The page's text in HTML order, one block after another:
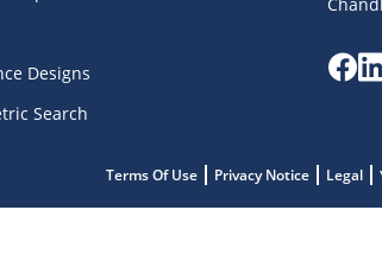
Designs
Search
Terms Of Use Privacy Notice Legal